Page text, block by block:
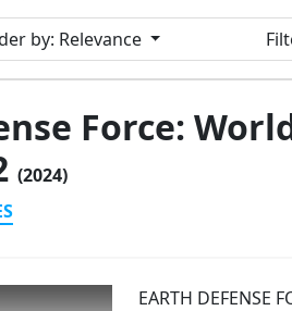
by: Relevance
Force:
(2024)
EARTH DEFENSE